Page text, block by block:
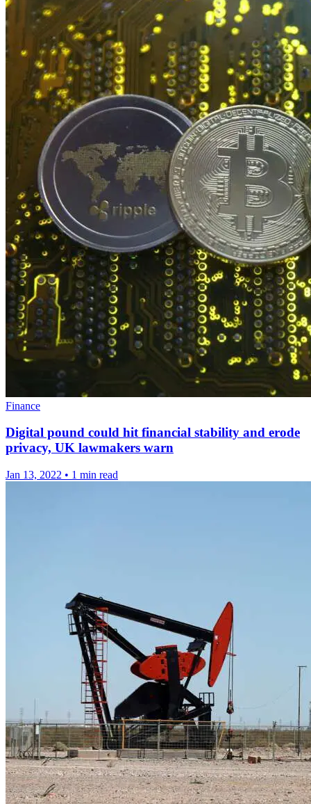
Finance
Digital pound could hit financial stability and erode
privacy, UK lawmakers warn
Jan 13, 2022 • 1 min read